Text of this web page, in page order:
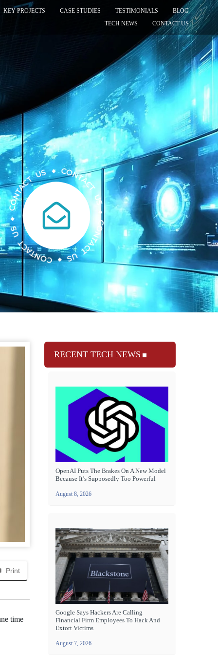
KEY PROJECTS CASE STUDIES TESTIMONIALS
BLOG
TECH NEWS
CONTACT US
Print
time
RECENT TECH NEWS
OpenAI Puts The Brakes On A New Model
Because It’s Supposedly Too Powerful
August 8, 2026
Google Says Hackers Are Calling
Financial Firm Employees To Hack And
Extort Victims
August 7, 2026